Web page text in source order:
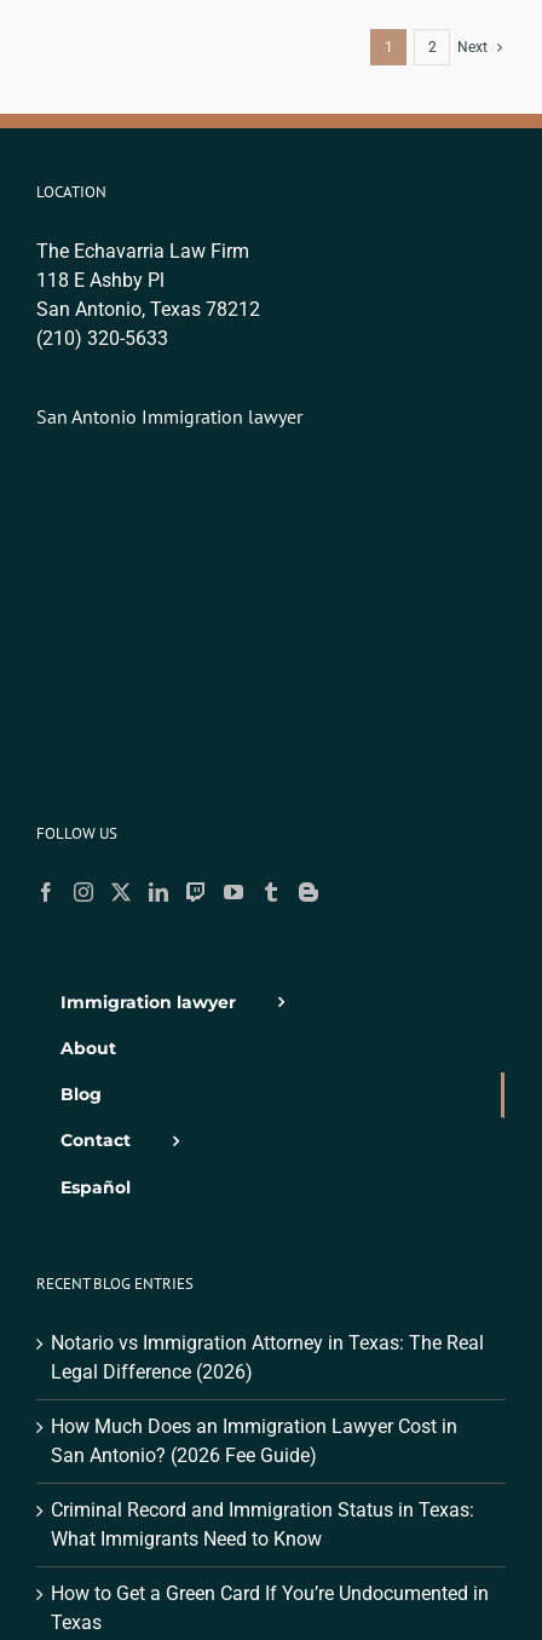
1 2 Next
LOCATION
The Echavarria Law Firm
118 E Ashby Pl
San Antonio, Texas 78212
(210) 320-5633
San Antonio Immigration lawyer
FOLLOW US
Immigration lawyer
About
Blog
Contact
Español
RECENT BLOG ENTRIES
Notario vs Immigration Attorney in Texas: The Real
Legal Difference (2026)
How Much Does an Immigration Lawyer Cost in
San Antonio? (2026 Fee Guide)
Criminal Record and Immigration Status in Texas:
What Immigrants Need to Know
How to Get a Green Card If You’re Undocumented in
Texas